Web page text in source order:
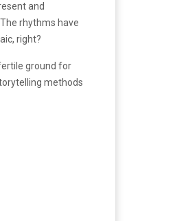
and
rhythms have
right?
ground for
methods